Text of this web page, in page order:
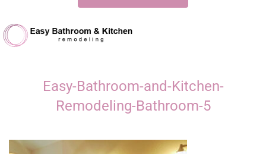
Easy-Bathroom-and-Kitchen-
Remodeling-Bathroom-5